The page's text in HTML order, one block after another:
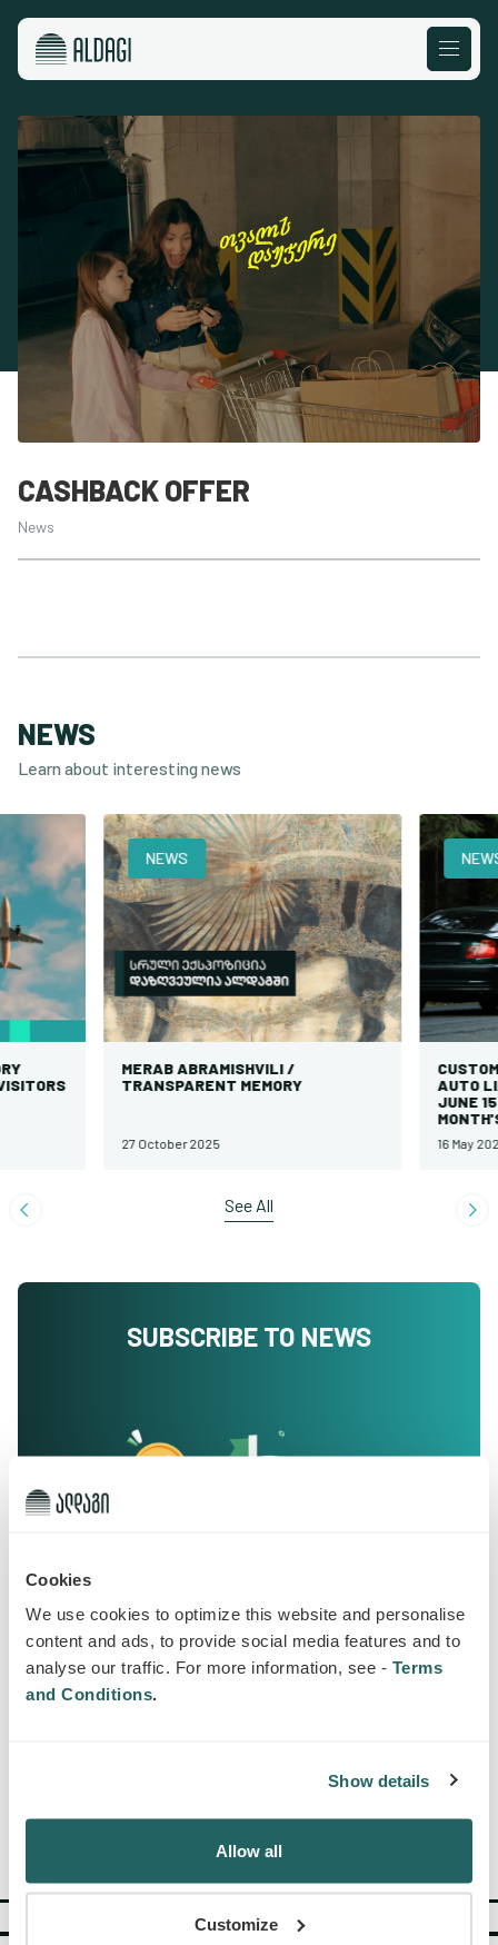
Cookies
We use cookies to optimize this website and personalise
content and ads, to provide social media features and to
analyse our traffic. For more information, see - Terms
and Conditions.
Show details
Allow all
Customize
CASHBACK OFFER
News
NEWS
Learn about interesting news
NEWS
MERAB ABRAMISHVILI /
TRANSPARENT MEMORY
27 October 2025
NEWS
AUTO
JUNE 15
16 May 2025
See All
SUBSCRIBE TO NEWS